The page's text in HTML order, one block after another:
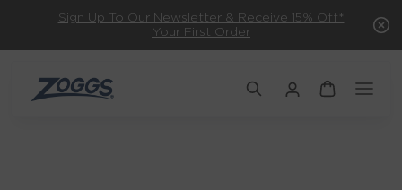
Sign Up To Our Newsletter & Receive 15% Off*
Your First Order